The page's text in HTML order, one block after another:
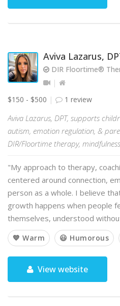
Aviva Lazarus,
DIR Floortime®
$150 - $500 1 review
Aviva Lazarus, DPT, supports
autism, emotion regulation, &
DIR/Floortime therapy,
"My approach to therapy,
centered around connection,
person as a whole. I believe
growth happens when people
themselves, understood
💙 Warm 😃 Humorous
View website